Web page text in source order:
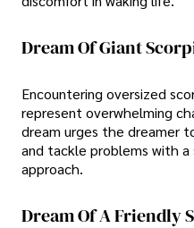
Dream Of Giant
Encountering oversized
represent overwhelming
dream urges the dreamer
and tackle problems with
approach.
Dream Of A Friendly